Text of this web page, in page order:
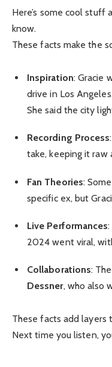
Here’s some cool stuff
know.
These facts make the
Inspiration: Gracie
drive in Los
She said the city
Recording Process
take, keeping it raw
Fan Theories:
specific ex, but
Live Performances
2024 went viral,
Collaborations:
Dessner, who also
These facts add layers
Next time you listen,